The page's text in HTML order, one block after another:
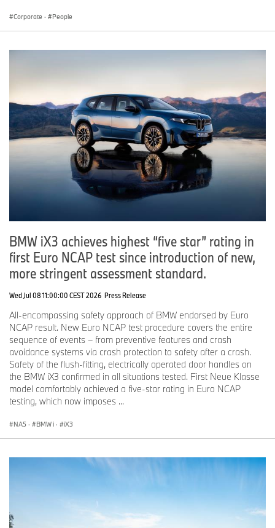
Corporate · People
BMW iX3 achieves highest “five star” rating in
first Euro NCAP test since introduction of new,
more stringent assessment standard.
Wed Jul 08 11:00:00 CEST 2026 Press Release
All-encompassing safety approach of BMW endorsed by Euro
NCAP result. New Euro NCAP test procedure covers the entire
sequence of events – from preventive features and crash
avoidance systems via crash protection to safety after a crash.
Safety of the flush-fitting, electrically operated door handles on
the BMW iX3 confirmed in all situations tested. First Neue Klasse
model comfortably achieved a five-star rating in Euro NCAP
testing, which now imposes ...
NA5 · BMW i · iX3